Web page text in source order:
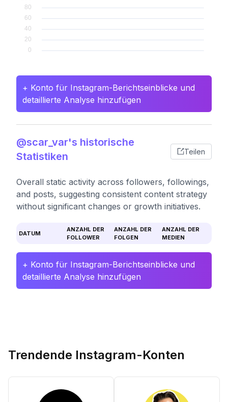
+ Konto für Instagram-Berichtseinblicke und
detaillierte Analyse hinzufügen
@scar_var's historische
Statistiken
Teilen
Overall static activity across followers, followings,
and posts, suggesting consistent content strategy
without significant changes or growth initiatives.
DATUM
ANZAHL DER
FOLLOWER
ANZAHL DER
FOLGEN
ANZAHL DER
MEDIEN
+ Konto für Instagram-Berichtseinblicke und
detaillierte Analyse hinzufügen
Trendende Instagram-Konten